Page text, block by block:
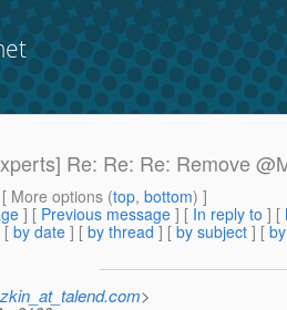
Re: Re: Re: Remove
More options (top, bottom) ]
] [ Previous message ] [ In reply to ] [
[ by date ] [ by thread ] [ by subject ] [
>